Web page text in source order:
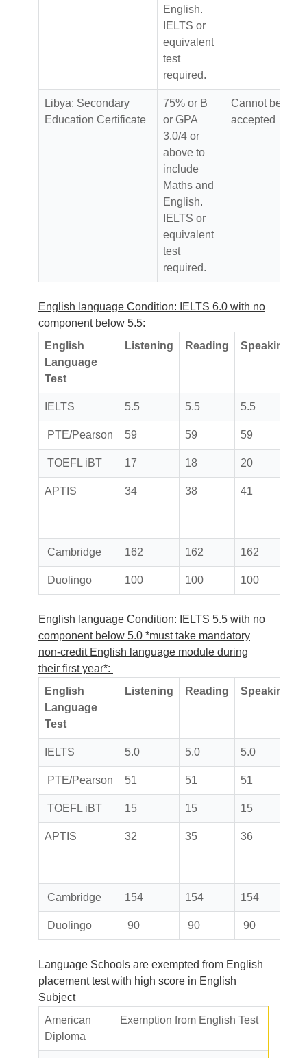
English.
IELTS or
equivalent
test
required.
Libya: Secondary
Education Certificate
75% or B
or GPA
3.0/4 or
above to
include
Maths and
English.
IELTS or
equivalent
test
required.
Cannot be
accepted
English language Condition: IELTS 6.0 with no
component below 5.5:
English
Language
Test
Listening Reading Speaking
IELTS 5.5 5.5 5.5
PTE/Pearson 59 59 59
TOEFL iBT 17 18 20
APTIS 34 38 41
Cambridge 162 162 162
Duolingo 100 100 100
English language Condition: IELTS 5.5 with no
component below 5.0 *must take mandatory
non-credit English language module during
their first year*:
English
Language
Test
Listening Reading Speaking
IELTS 5.0 5.0 5.0
PTE/Pearson 51 51 51
TOEFL iBT 15 15 15
APTIS 32 35 36
Cambridge 154 154 154
Duolingo 90 90 90
Language Schools are exempted from English
placement test with high score in English
Subject
American
Diploma
Exemption from English Test